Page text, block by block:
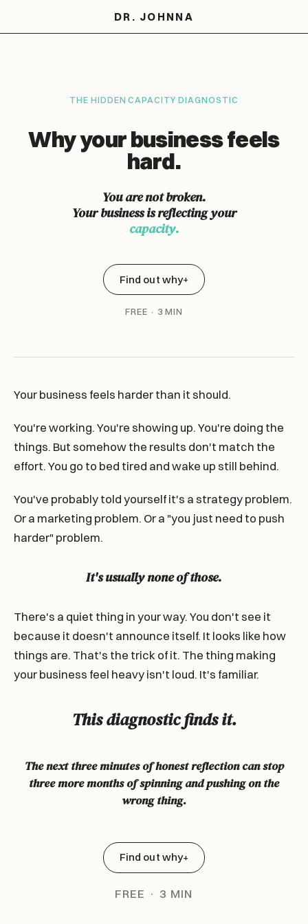
DR. JOHNNA
THE HIDDEN CAPACITY DIAGNOSTIC
Why your business feels
hard.
You are not broken.
Your business is reflecting your
capacity.
Find out why+
FREE · 3 MIN
Your business feels harder than it should.
You're working. You're showing up. You're doing the
things. But somehow the results don't match the
effort. You go to bed tired and wake up still behind.
You've probably told yourself it's a strategy problem.
Or a marketing problem. Or a "you just need to push
harder" problem.
It's usually none of those.
There's a quiet thing in your way. You don't see it
because it doesn't announce itself. It looks like how
things are. That's the trick of it. The thing making
your business feel heavy isn't loud. It's familiar.
This diagnostic finds it.
The next three minutes of honest reflection can stop
three more months of spinning and pushing on the
wrong thing.
Find out why+
FREE · 3 MIN